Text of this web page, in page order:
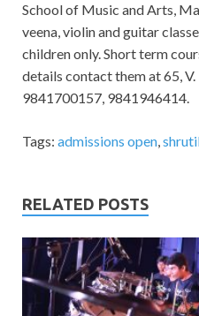
School of Music and Arts,
veena, violin and guitar
children only. Short term
details contact them at 65,
9841700157, 9841946414.
Tags: admissions open,
RELATED POSTS